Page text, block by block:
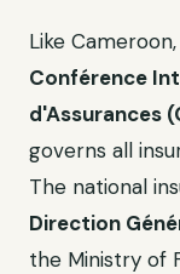
Like
Conférence
d'Assurances
governs all
The national
Direction
the Ministry of